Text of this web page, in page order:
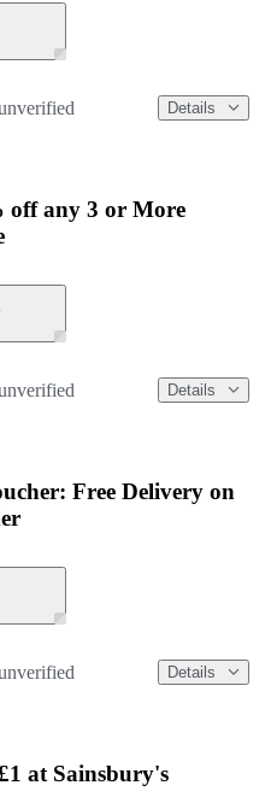
Details
off any 3 or More
Details
Free Delivery on
Details
at Sainsbury's